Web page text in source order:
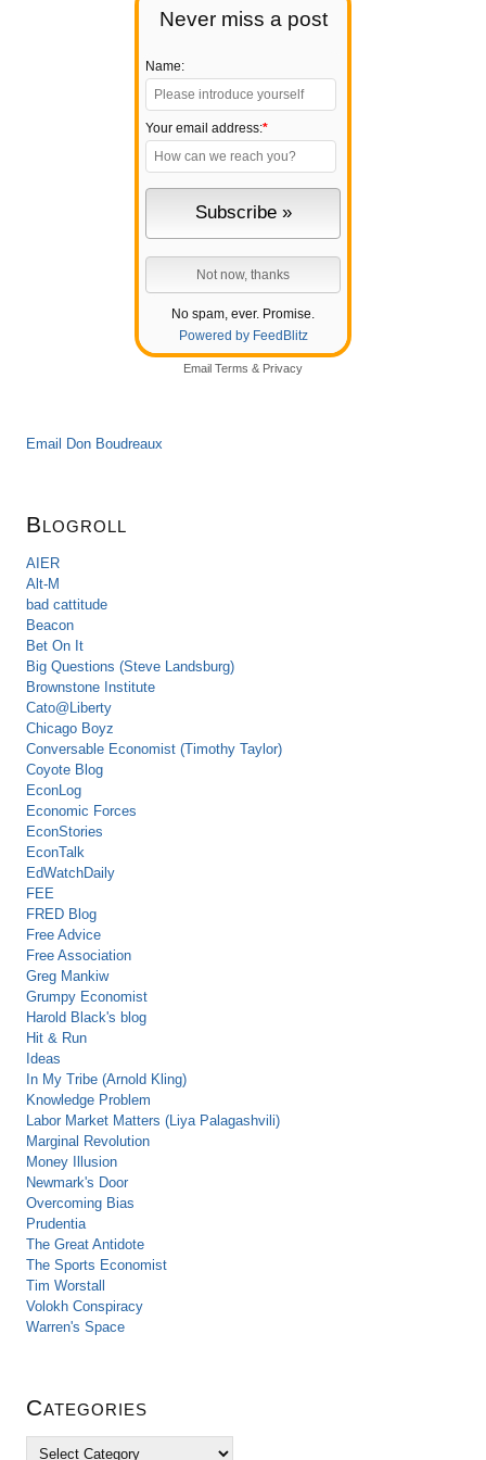
Never miss a post
Name:
Your email address:*
No spam, ever. Promise.
Powered by FeedBlitz
Email Terms & Privacy
Email Don Boudreaux
Blogroll
AIER
Alt-M
bad cattitude
Beacon
Bet On It
Big Questions (Steve Landsburg)
Brownstone Institute
Cato@Liberty
Chicago Boyz
Conversable Economist (Timothy Taylor)
Coyote Blog
EconLog
Economic Forces
EconStories
EconTalk
EdWatchDaily
FEE
FRED Blog
Free Advice
Free Association
Greg Mankiw
Grumpy Economist
Harold Black's blog
Hit & Run
Ideas
In My Tribe (Arnold Kling)
Knowledge Problem
Labor Market Matters (Liya Palagashvili)
Marginal Revolution
Money Illusion
Newmark's Door
Overcoming Bias
Prudentia
The Great Antidote
The Sports Economist
Tim Worstall
Volokh Conspiracy
Warren's Space
Categories